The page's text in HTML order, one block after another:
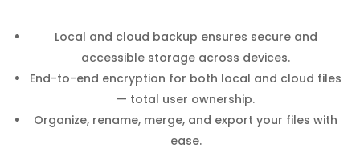
Local and cloud backup ensures secure and
accessible storage across devices.
End-to-end encryption for both local and cloud files
— total user ownership.
Organize, rename, merge, and export your files with
ease.